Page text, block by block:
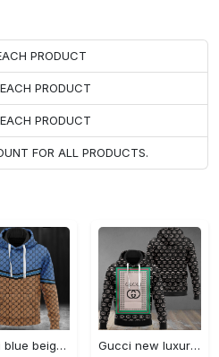
PRODUCT
PRODUCT
PRODUCT
FOR ALL PRODUCTS.
Gucci blue beige fashion luxury brand hoodie for men women VTSK-Luxury hoodie
Gucci new luxury unisex premium hoodie luxury brand outfit for men women VTSK-Luxury hoodie